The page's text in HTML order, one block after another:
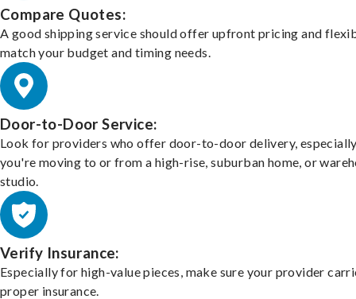
Compare Quotes:
A good shipping service should offer upfront pricing and
match your budget and timing needs.
Door-to-Door Service:
Look for providers who offer door-to-door delivery,
you're moving to or from a high-rise, suburban home, or
studio.
Verify Insurance:
Especially for high-value pieces, make sure your provider
proper insurance.